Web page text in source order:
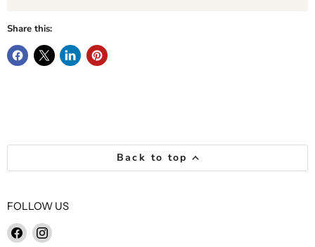
Share this:
Back to top
FOLLOW US
Find Find